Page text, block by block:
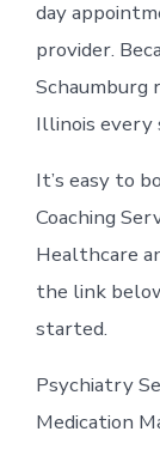
day
provider.
Schaumburg
Illinois every
It’s easy to
Coaching
Healthcare
the link
started.
Psychiatry
Medication